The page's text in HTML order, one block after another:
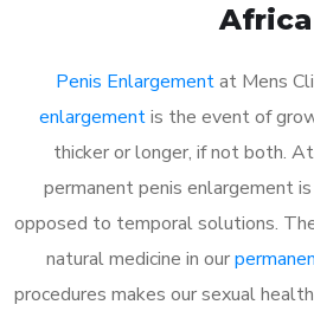
Africa
Penis Enlargementat Mens
enlargementis the event of
thicker or longer, if not both. At
permanent penis enlargement
opposed to temporal solutions.
natural medicine in our
procedures makes our sexual